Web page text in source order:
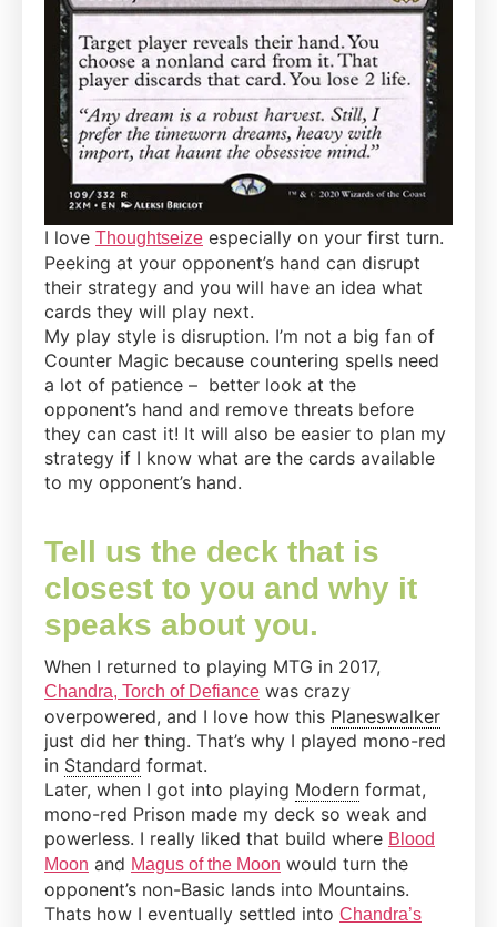
I love Thoughtseize especially on your first turn.
Peeking at your opponent’s hand can disrupt
their strategy and you will have an idea what
cards they will play next.
My play style is disruption. I’m not a big fan of
Counter Magic because countering spells need
a lot of patience – better look at the
opponent’s hand and remove threats before
they can cast it! It will also be easier to plan my
strategy if I know what are the cards available
to my opponent’s hand.
Tell us the deck that is
closest to you and why it
speaks about you.
When I returned to playing MTG in 2017,
Chandra, Torch of Defiance was crazy
overpowered, and I love how this Planeswalker
just did her thing. That’s why I played mono-red
in Standard format.
Later, when I got into playing Modern format,
mono-red Prison made my deck so weak and
powerless. I really liked that build where Blood
Moon and Magus of the Moon would turn the
opponent’s non-Basic lands into Mountains.
Thats how I eventually settled into Chandra’s